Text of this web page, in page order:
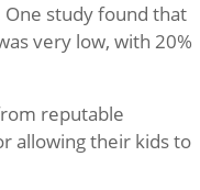
study found that
very low, with 20%
reputable
allowing their kids to